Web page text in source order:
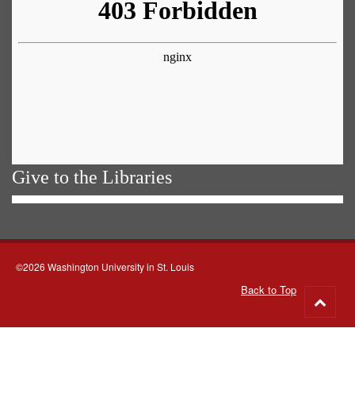
Give to the Libraries
©2026 Washington University in St. Louis
Back to Top
to